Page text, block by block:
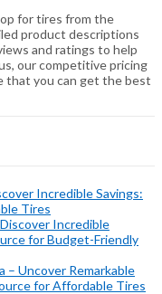
for tires from the
product descriptions
and ratings to help
our competitive pricing
that you can get the best
Incredible Savings:
Tires
Incredible
for Budget-Friendly
– Uncover Remarkable
for Affordable Tires